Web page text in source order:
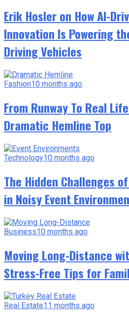
Erik Hosler on How AI-
Innovation Is Powering
Driving Vehicles
Fashion10 months ago
From Runway To Real
Dramatic Hemline Top
Technology10 months ago
The Hidden Challenges
in Noisy Event
Business10 months ago
Moving Long-Distance
Stress-Free Tips for
Real Estate11 months ago